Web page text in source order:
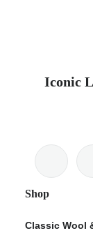
Iconic
Shop
Classic Wool